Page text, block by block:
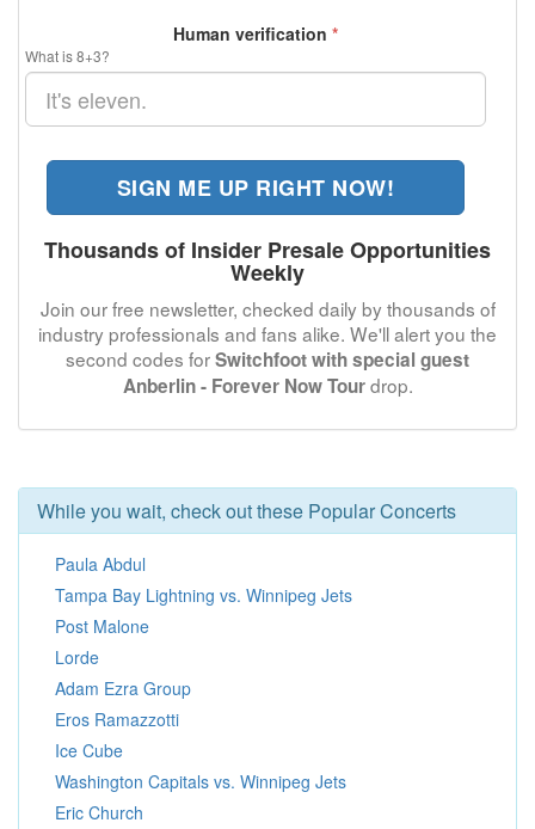
Human verification *
What is 8+3?
SIGN ME UP RIGHT NOW!
Thousands of Insider Presale Opportunities
Weekly
Join our free newsletter, checked daily by thousands of
industry professionals and fans alike. We'll alert you the
second codes forSwitchfoot with special guest
Anberlin - Forever Now Tourdrop.
While you wait, check out these Popular Concerts
Paula Abdul
Tampa Bay Lightning vs. Winnipeg Jets
Post Malone
Lorde
Adam Ezra Group
Eros Ramazzotti
Ice Cube
Washington Capitals vs. Winnipeg Jets
Eric Church